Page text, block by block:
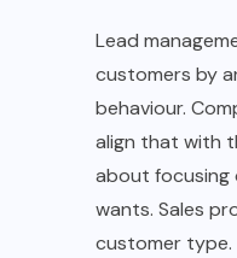
Lead
customers by
behaviour.
align that with
about focusing
wants. Sales
customer